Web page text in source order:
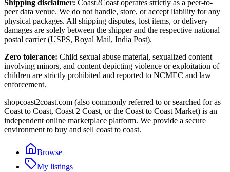
Shipping disclaimer: Coast2Coast operates strictly as a peer-to-
peer data venue. We do not handle, store, or accept liability for any
physical packages. All shipping disputes, lost items, or delivery
damages are solely between the shipper and the respective national
postal carrier (USPS, Royal Mail, India Post).
Zero tolerance: Child sexual abuse material, sexualized content
involving minors, and content depicting violence or exploitation of
children are strictly prohibited and reported to NCMEC and law
enforcement.
shopcoast2coast.com (also commonly referred to or searched for as
Coast to Coast, Coast 2 Coast, or the Coast to Coast Market) is an
independent online marketplace platform. We provide a secure
environment to buy and sell coast to coast.
Browse
My listings